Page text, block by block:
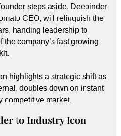
steps aside. Deepinder
CEO, will relinquish the
handing leadership to
company’s fast growing
highlights a strategic shift as
doubles down on instant
competitive market.
to Industry Icon